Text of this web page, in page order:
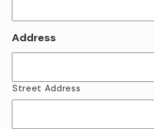
Address
Street Address